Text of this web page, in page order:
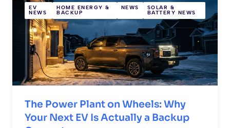
EV
NEWS
HOME ENERGY &
BACKUP
NEWS SOLAR &
BATTERY NEWS
The Power Plant on Wheels: Why
Your Next EV Is Actually a Backup